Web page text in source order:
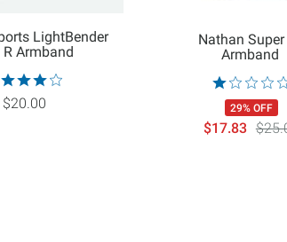
LightBender
Armband
$20.00
Nathan
Armband
29% OFF
$17.83